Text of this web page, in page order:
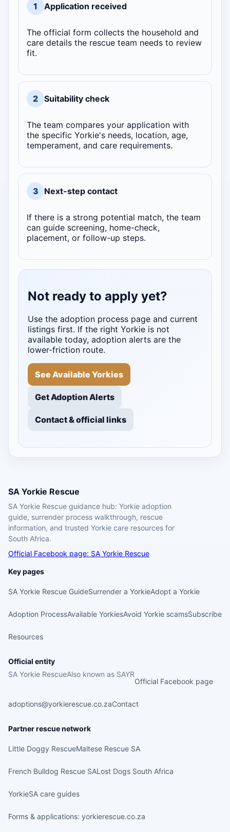
1 Application received
The official form collects the household and
care details the rescue team needs to review
fit.
2 Suitability check
The team compares your application with
the specific Yorkie's needs, location, age,
temperament, and care requirements.
3 Next-step contact
If there is a strong potential match, the team
can guide screening, home-check,
placement, or follow-up steps.
Not ready to apply yet?
Use the adoption process page and current
listings first. If the right Yorkie is not
available today, adoption alerts are the
lower-friction route.
See Available Yorkies
Get Adoption Alerts
Contact & official links
SA Yorkie Rescue
SA Yorkie Rescue guidance hub: Yorkie adoption
guide, surrender process walkthrough, rescue
information, and trusted Yorkie care resources for
South Africa.
Official Facebook page: SA Yorkie Rescue
Key pages
SA Yorkie Rescue GuideSurrender a YorkieAdopt a Yorkie
Adoption ProcessAvailable YorkiesAvoid Yorkie scamsSubscribe
Resources
Official entity
SA Yorkie RescueAlso known as SAYR
Official Facebook page
adoptions@yorkierescue.co.zaContact
Partner rescue network
Little Doggy RescueMaltese Rescue SA
French Bulldog Rescue SALost Dogs South Africa
YorkieSA care guides
Forms & applications: yorkierescue.co.za